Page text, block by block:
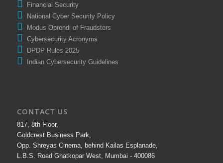
Financial Security
National Cyber Security Policy
Modus Oprendi of Fraudsters
Cybersecurity Acronyms
DPDP Rules 2025
Indian Cybersecurity Guidelines
CONTACT US
817, 8th Floor,
Goldcrest Business Park,
Opp. Shreyas Cinema, behind Kailas Esplanade,
L.B.S. Road Ghatkopar West, Mumbai - 400086